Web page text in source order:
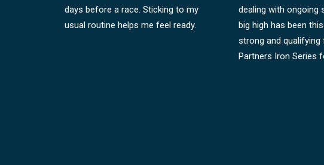
days before a race. Sticking to my
usual routine helps me feel ready.
dealing with ongoing
big high has been
strong and qualifying
Partners Iron Series